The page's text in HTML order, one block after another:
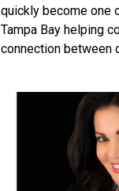
quickly become one
Tampa Bay helping
connection between